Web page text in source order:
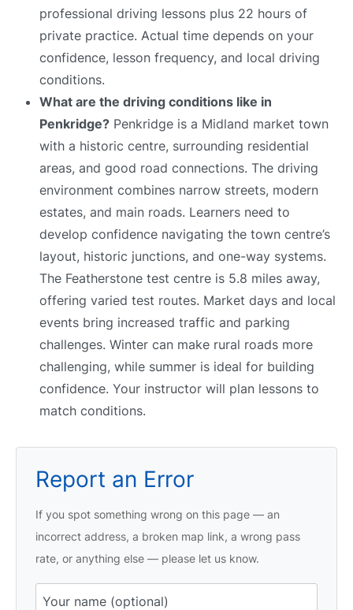
professional driving lessons plus 22 hours of
private practice. Actual time depends on your
confidence, lesson frequency, and local driving
conditions.
What are the driving conditions like in
Penkridge? Penkridge is a Midland market town
with a historic centre, surrounding residential
areas, and good road connections. The driving
environment combines narrow streets, modern
estates, and main roads. Learners need to
develop confidence navigating the town centre’s
layout, historic junctions, and one-way systems.
The Featherstone test centre is 5.8 miles away,
offering varied test routes. Market days and local
events bring increased traffic and parking
challenges. Winter can make rural roads more
challenging, while summer is ideal for building
confidence. Your instructor will plan lessons to
match conditions.
Report an Error
If you spot something wrong on this page — an
incorrect address, a broken map link, a wrong pass
rate, or anything else — please let us know.